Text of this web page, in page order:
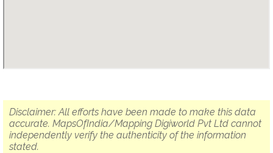
Disclaimer: All efforts have been made to make this data
accurate. MapsOfIndia/Mapping Digiworld Pvt Ltd cannot
independently verify the authenticity of the information
stated.